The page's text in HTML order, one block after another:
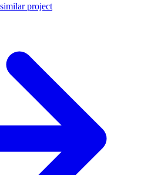
project